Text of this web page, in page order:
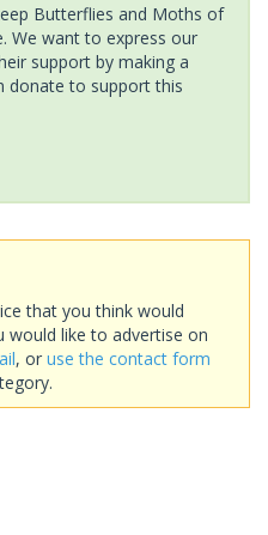
Butterflies and Moths of
We want to express our
support by making a
donate to support this
that you think would
would like to advertise on
, or use the contact form